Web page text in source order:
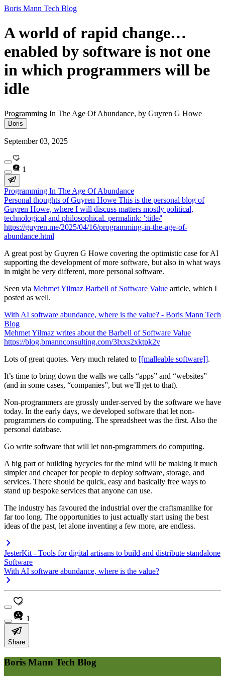
Boris Mann Tech Blog
A world of rapid change…
enabled by software is not one
in which programmers will be
idle
Programming In The Age Of Abundance, by Guyren G Howe
Boris
September 03, 2025
1
Programming In The Age Of Abundance
Personal thoughts of Guyren Howe This is the personal blog of
Guyren Howe, where I will discuss matters mostly political,
technological and philosophical. permalink: ':title/'
https://guyren.me/2025/04/16/programming-in-the-age-of-
abundance.html
A great post by Guyren G Howe covering the optimistic case for AI
supporting the development of more software, but also in what ways
in might be very different, more personal software.
Seen via Mehmet Yilmaz Barbell of Software Value article, which I
posted as well.
With AI software abundance, where is the value? - Boris Mann Tech
Blog
Mehmet Yilmaz writes about the Barbell of Software Value
https://blog.bmannconsulting.com/3lxxs2xktpk2v
Lots of great quotes. Very much related to [[malleable software]].
It’s time to bring down the walls we calls “apps” and “websites”
(and in some cases, “companies”, but we’ll get to that).
Non-programmers are grossly under-served by the software we have
today. In the early days, we developed software that let non-
programmers do computing. The spreadsheet was the first. Also the
personal database.
Go write software that will let non-programmers do computing.
A big part of building bycycles for the mind will be making it much
simpler and cheaper for people to deploy software, storage, and
services. There should be quick, easy and basically free ways to
stand up bespoke services that anyone can use.
The industry has favoured the industrial over the craftsmanlike for
far too long. The opportunities to just actually start using the best
ideas of the past, let alone inventing a few more, are endless.
JesterKit - Tools for digital artisans to build and distribute standalone
Software
With AI software abundance, where is the value?
1
Share
Boris Mann Tech Blog